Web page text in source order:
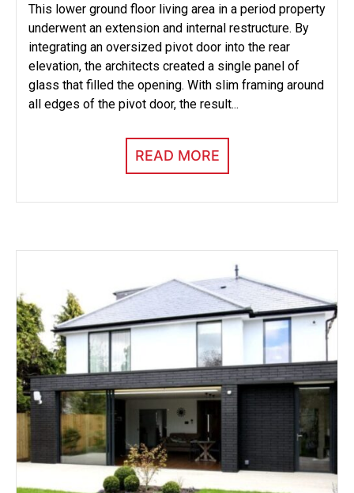
This lower ground floor living area in a period property
underwent an extension and internal restructure. By
integrating an oversized pivot door into the rear
elevation, the architects created a single panel of
glass that filled the opening. With slim framing around
all edges of the pivot door, the result...
READ MORE